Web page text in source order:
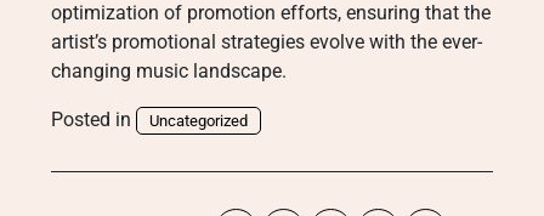
optimization of promotion efforts, ensuring that the
artist’s promotional strategies evolve with the ever-
changing music landscape.
Posted in Uncategorized